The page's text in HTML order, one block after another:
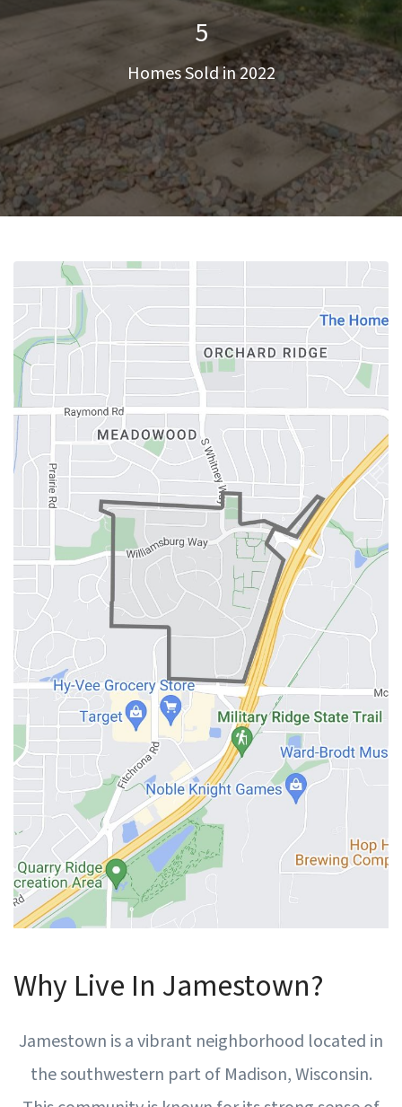
5
Homes Sold in 2022
Why Live In Jamestown?
Jamestown is a vibrant neighborhood located in
the southwestern part of Madison, Wisconsin.